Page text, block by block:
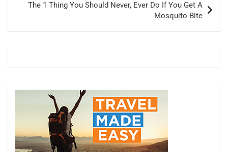
The 1 Thing You Should Never, Ever Do If You Get A
Mosquito Bite